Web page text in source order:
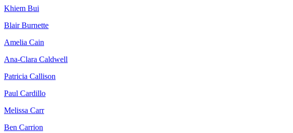
Khiem Bui
Blair Burnette
Amelia Cain
Ana-Clara Caldwell
Patricia Callison
Paul Cardillo
Melissa Carr
Ben Carrion